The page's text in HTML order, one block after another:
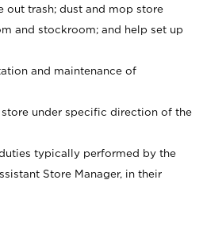
out trash; dust and mop store
and stockroom; and help set up
and maintenance of
store under specific direction of the
typically performed by the
Store Manager, in their